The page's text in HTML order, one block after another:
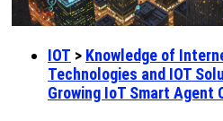
IOT > Knowledge of
Technologies and IOT
Growing IoT Smart Agent